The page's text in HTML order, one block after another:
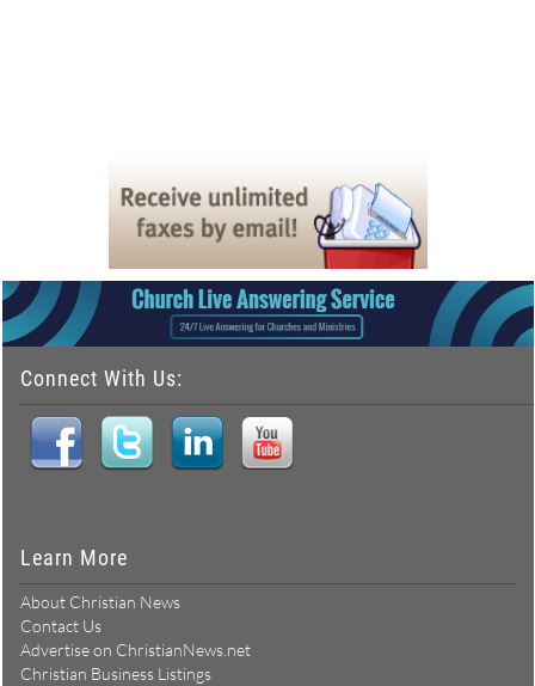
Connect With Us:
Learn More
About Christian News
Contact Us
Advertise on ChristianNews.net
Christian Business Listings